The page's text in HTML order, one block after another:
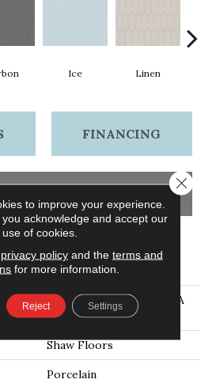
Ice Linen
FINANCING
ATTRIBUTES
Ceramic Solutions TETRA
ELONG FAN
Shaw Floors
Porcelain
to improve your experience.
acknowledge and accept our
use of cookies.
privacy policyand the terms and
for more information.
Reject Settings
Close